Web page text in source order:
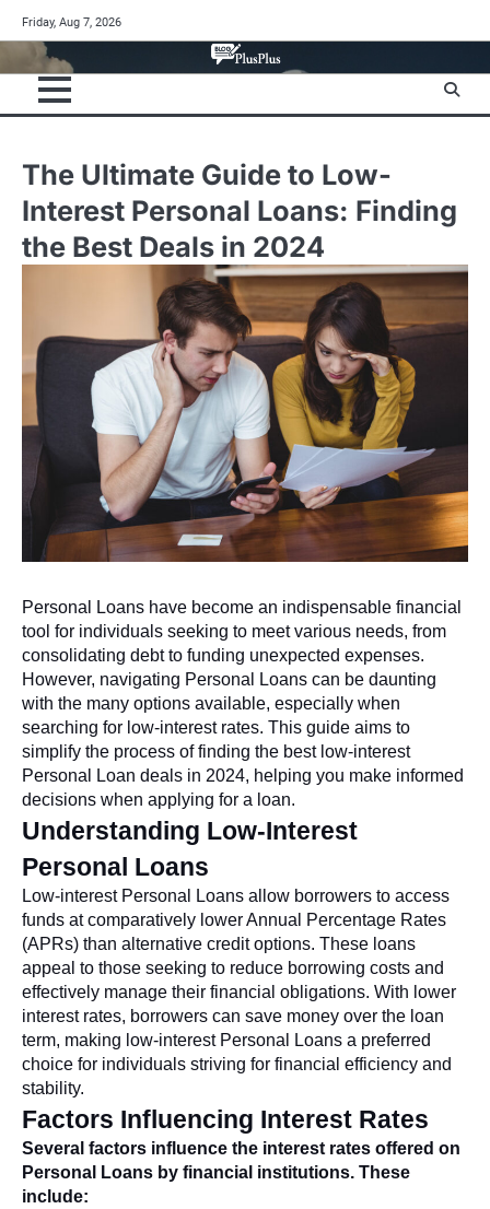
to
content
Friday, Aug 7, 2026
The Ultimate Guide to Low-
Interest Personal Loans: Finding
the Best Deals in 2024
Personal Loans have become an indispensable financial
tool for individuals seeking to meet various needs, from
consolidating debt to funding unexpected expenses.
However, navigating Personal Loans can be daunting
with the many options available, especially when
searching for low-interest rates. This guide aims to
simplify the process of finding the best low-interest
Personal Loan deals in 2024, helping you make informed
decisions when applying for a loan.
Understanding Low-Interest
Personal Loans
Low-interest Personal Loans allow borrowers to access
funds at comparatively lower Annual Percentage Rates
(APRs) than alternative credit options. These loans
appeal to those seeking to reduce borrowing costs and
effectively manage their financial obligations. With lower
interest rates, borrowers can save money over the loan
term, making low-interest Personal Loans a preferred
choice for individuals striving for financial efficiency and
stability.
Factors Influencing Interest Rates
Several factors influence the interest rates offered on
Personal Loans by financial institutions. These
include: